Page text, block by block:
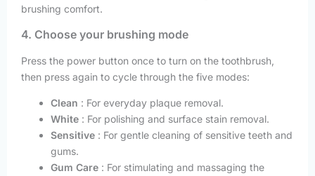
brushing comfort.
4. Choose your brushing mode
Press the power button once to turn on the toothbrush,
then press again to cycle through the five modes:
Clean : For everyday plaque removal.
White : For polishing and surface stain removal.
Sensitive : For gentle cleaning of sensitive teeth and
gums.
Gum Care : For stimulating and massaging the